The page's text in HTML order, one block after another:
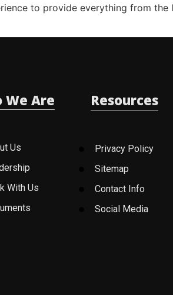
to provide everything from
We Are
Us
With Us
Resources
Privacy Policy
Sitemap
Contact Info
Social Media